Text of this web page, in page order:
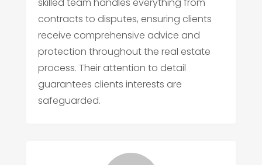
skilled team handles everything from
contracts to disputes, ensuring clients
receive comprehensive advice and
protection throughout the real estate
process. Their attention to detail
guarantees clients interests are
safeguarded.